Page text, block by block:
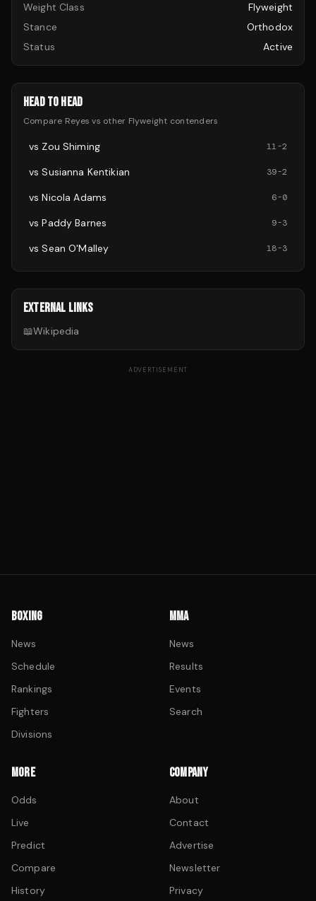
Weight Class
Flyweight
Stance
Orthodox
Status
Active
HEAD TO HEAD
Compare Reyes vs other Flyweight contenders
vs Zou Shiming 11-2
vsSusianna Kentikian 39-2
vsNicola Adams 6-0
vsPaddy Barnes 9-3
vsSean O'Malley 18-3
EXTERNAL LINKS
📖Wikipedia
ADVERTISEMENT
BOXING
News
Schedule
Rankings
Fighters
Divisions
MMA
News
Results
Events
Search
MORE
Odds
Live
Predict
Compare
History
COMPANY
About
Contact
Advertise
Newsletter
Privacy